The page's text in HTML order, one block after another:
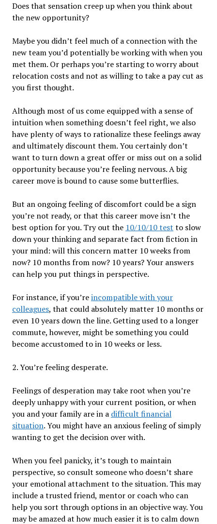
Does that sensation creep up when you think about
the new opportunity?
Maybe you didn’t feel much of a connection with the
new team you’d potentially be working with when you
met them. Or perhaps you’re starting to worry about
relocation costs and not as willing to take a pay cut as
you first thought.
Although most of us come equipped with a sense of
intuition when something doesn’t feel right, we also
have plenty of ways to rationalize these feelings away
and ultimately discount them. You certainly don’t
want to turn down a great offer or miss out on a solid
opportunity because you’re feeling nervous. A big
career move is bound to cause some butterflies.
But an ongoing feeling of discomfort could be a sign
you’re not ready, or that this career move isn’t the
best option for you. Try out the 10/10/10 test to slow
down your thinking and separate fact from fiction in
your mind: will this concern matter 10 weeks from
now? 10 months from now? 10 years? Your answers
can help you put things in perspective.
For instance, if you’reincompatible with your
colleagues, that could absolutely matter 10 months or
even 10 years down the line. Getting used to a longer
commute, however, might be something you could
become accustomed to in 10 weeks or less.
2. You’re feeling desperate.
Feelings of desperation may take root when you’re
deeply unhappy with your current position, or when
you and your family are in a difficult financial
situation. You might have an anxious feeling of simply
wanting to get the decision over with.
When you feel panicky, it’s tough to maintain
perspective, so consult someone who doesn’t share
your emotional attachment to the situation. This may
include a trusted friend, mentor or coach who can
help you sort through options in an objective way. You
may be amazed at how much easier it is to calm down